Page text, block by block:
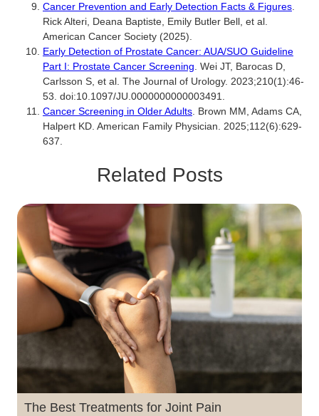
Cancer Prevention and Early Detection Facts & Figures.
Rick Alteri, Deana Baptiste, Emily Butler Bell, et al.
American Cancer Society (2025).
Early Detection of Prostate Cancer: AUA/SUO Guideline
Part I: Prostate Cancer Screening. Wei JT, Barocas D,
Carlsson S, et al. The Journal of Urology. 2023;210(1):46-
53. doi:10.1097/JU.0000000000003491.
Cancer Screening in Older Adults. Brown MM, Adams CA,
Halpert KD. American Family Physician. 2025;112(6):629-
637.
Related Posts
The Best Treatments for Joint Pain